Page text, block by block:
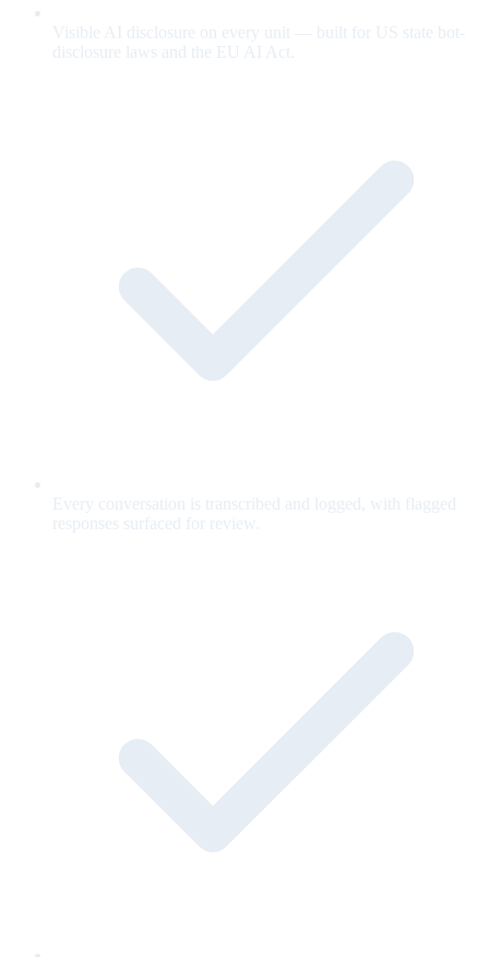
Visible AI disclosure on every unit — built for US state bot-
disclosure laws and the EU AI Act.
Every conversation is transcribed and logged, with flagged
responses surfaced for review.